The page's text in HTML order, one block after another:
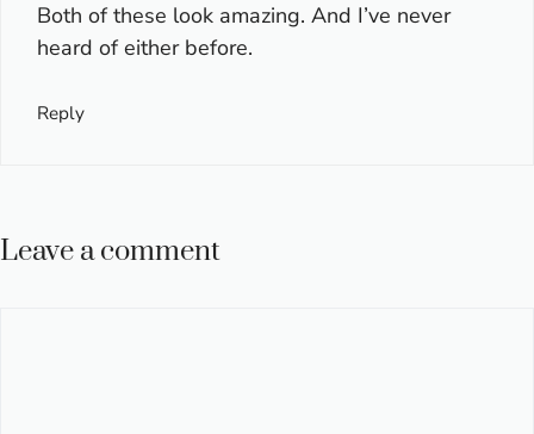
Both of these look amazing. And I’ve never
heard of either before.
Reply
Leave a comment